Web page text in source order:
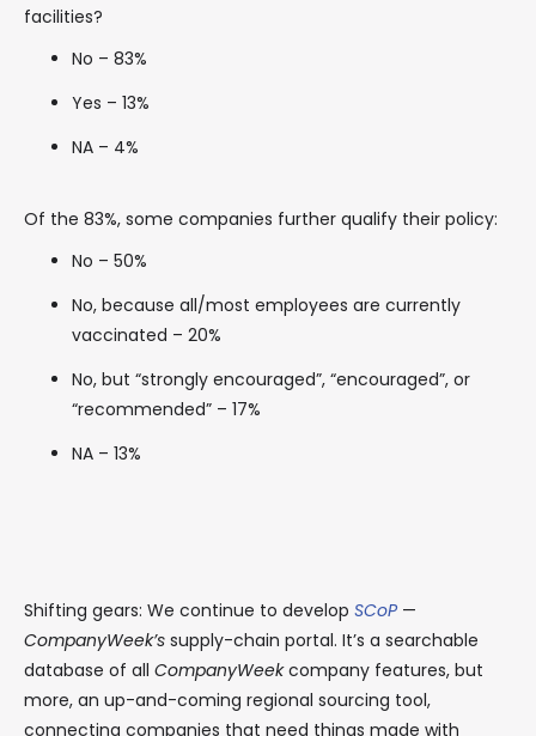
facilities?
No – 83%
Yes – 13%
NA – 4%
Of the 83%, some companies further qualify their policy:
No – 50%
No, because all/most employees are currently
vaccinated – 20%
No, but “strongly encouraged”, “encouraged”, or
“recommended” – 17%
NA – 13%
Shifting gears: We continue to develop SCoP—
CompanyWeek’s supply-chain portal. It’s a searchable
database of all CompanyWeekcompany features, but
more, an up-and-coming regional sourcing tool,
connecting companies that need things made with